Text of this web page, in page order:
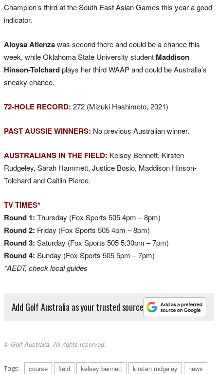
Champion’s third at the South East Asian Games this year a good
indicator.
Aloysa Atienzawas second there and could be a chance this
week, while Oklahoma State University student Maddison
Hinson-Tolchardplays her third WAAP and could be Australia’s
sneaky chance.
72-HOLE RECORD: 272 (Mizuki Hashimoto, 2021)
PAST AUSSIE WINNERS: No previous Australian winner.
AUSTRALIANS IN THE FIELD: Kelsey Bennett, Kirsten
Rudgeley, Sarah Hammett, Justice Bosio, Maddison Hinson-
Tolchard and Caitlin Pierce.
TV TIMES*
Round 1: Thursday (Fox Sports 505 4pm – 8pm)
Round 2: Friday (Fox Sports 505 4pm – 8pm)
Round 3: Saturday (Fox Sports 505 5:30pm – 7pm)
Round 4: Sunday (Fox Sports 505 5pm – 7pm)
*AEDT, check local guides
Add Golf Australia as your trusted source
© Golf Australia. All rights reserved.
Tags: course field kelsey bennett kirsten rudgeley
news